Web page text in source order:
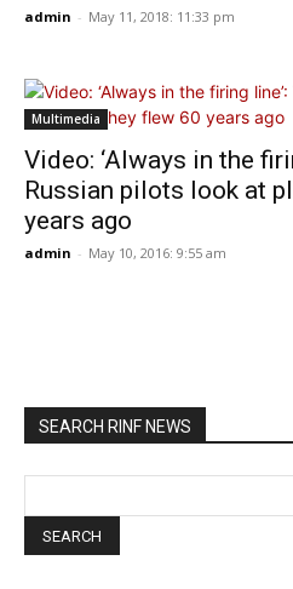
admin - May 11, 2018: 11:33 pm
Multimedia
Video: ‘Always in the
Russian pilots look at
years ago
admin - May 10, 2016: 9:55 am
SEARCH RINF NEWS